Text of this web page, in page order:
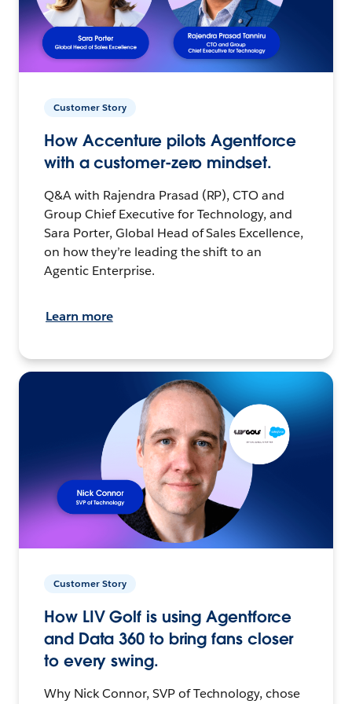
Customer Story
How Accenture pilots Agentforce
with a customer-zero mindset.
Q&A with Rajendra Prasad (RP), CTO and
Group Chief Executive for Technology, and
Sara Porter, Global Head of Sales Excellence,
on how they’re leading the shift to an
Agentic Enterprise.
Learn more
Customer Story
How LIV Golf is using Agentforce
and Data 360 to bring fans closer
to every swing.
Why Nick Connor, SVP of Technology, chose